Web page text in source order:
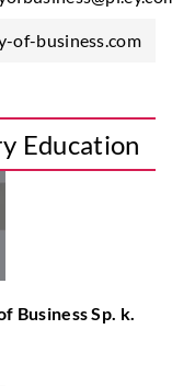
of-business.com
Education
Business Sp. k.